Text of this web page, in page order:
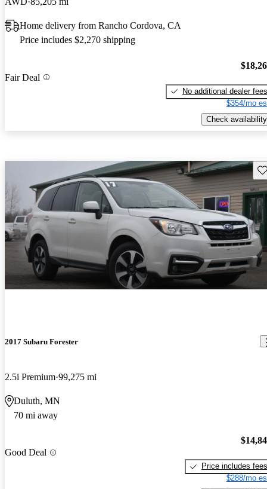
Home delivery from Rancho Cordova, CA
Price includes $2,270 shipping
Fair Deal
No additional dealer fees
$354/mo
Check availability
2017 Subaru Forester
2.5i Premium 99,275 mi
Duluth, MN
70 mi away
Good Deal
Price includes fees
$288/mo